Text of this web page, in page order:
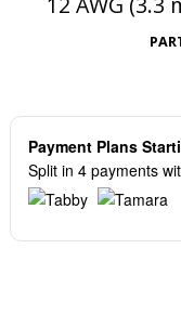
Payment Plans
Split in 4 payments